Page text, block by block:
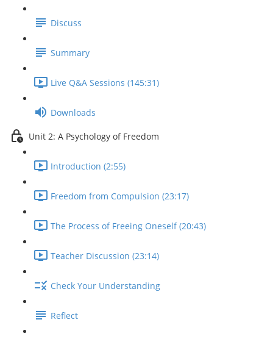
Discuss
Summary
Live Q&A Sessions (145:31)
Downloads
Unit 2: A Psychology of Freedom
Introduction (2:55)
Freedom from Compulsion (23:17)
The Process of Freeing Oneself (20:43)
Teacher Discussion (23:14)
Check Your Understanding
Reflect